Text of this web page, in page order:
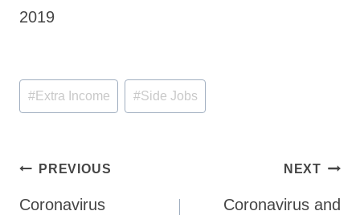
2019
Post
Tags:
#Extra Income #Side Jobs
Post
navigation
PREVIOUS
Coronavirus
NEXT
Coronavirus and